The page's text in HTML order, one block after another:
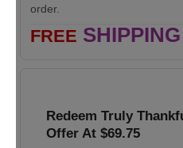
order.
FREE SHIPPING
Redeem Truly
Offer At $69.75